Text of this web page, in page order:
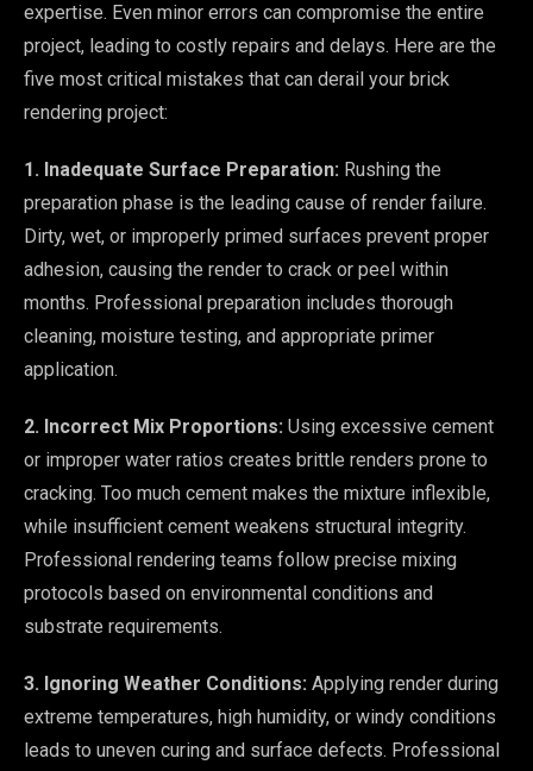
expertise. Even minor errors can compromise the entire
project, leading to costly repairs and delays. Here are the
five most critical mistakes that can derail your brick
rendering project:
1. Inadequate Surface Preparation: Rushing the
preparation phase is the leading cause of render failure.
Dirty, wet, or improperly primed surfaces prevent proper
adhesion, causing the render to crack or peel within
months. Professional preparation includes thorough
cleaning, moisture testing, and appropriate primer
application.
2. Incorrect Mix Proportions: Using excessive cement
or improper water ratios creates brittle renders prone to
cracking. Too much cement makes the mixture inflexible,
while insufficient cement weakens structural integrity.
Professional rendering teams follow precise mixing
protocols based on environmental conditions and
substrate requirements.
3. Ignoring Weather Conditions: Applying render during
extreme temperatures, high humidity, or windy conditions
leads to uneven curing and surface defects. Professional